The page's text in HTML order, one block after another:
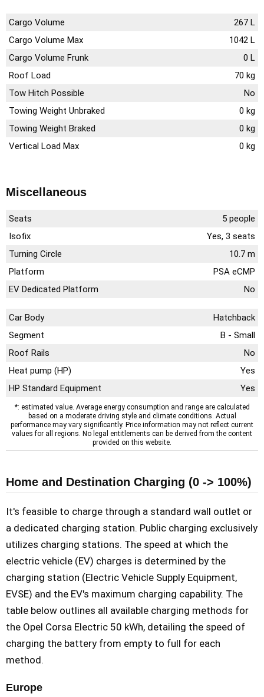
Cargo Volume
267 L
Cargo Volume Max
1042 L
Cargo Volume Frunk
0 L
Roof Load
70 kg
Tow Hitch Possible
No
Towing Weight Unbraked
0 kg
Towing Weight Braked
0 kg
Vertical Load Max
0 kg
Miscellaneous
Seats
5 people
Isofix
Yes, 3 seats
Turning Circle
10.7 m
Platform
PSA eCMP
EV Dedicated Platform
No
Car Body
Hatchback
Segment
B - Small
Roof Rails
No
Heat pump (HP)
Yes
HP Standard Equipment
Yes
*: estimated value. Average energy consumption and range are calculated
based on a moderate driving style and climate conditions. Actual
performance may vary significantly. Price information may not reflect current
values for all regions. No legal entitlements can be derived from the content
provided on this website.
Home and Destination Charging (0 -> 100%)
It's feasible to charge through a standard wall outlet or
a dedicated charging station. Public charging exclusively
utilizes charging stations. The speed at which the
electric vehicle (EV) charges is determined by the
charging station (Electric Vehicle Supply Equipment,
EVSE) and the EV's maximum charging capability. The
table below outlines all available charging methods for
the Opel Corsa Electric 50 kWh, detailing the speed of
charging the battery from empty to full for each
method.
Europe